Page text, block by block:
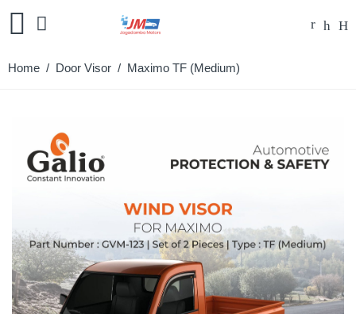
Home / Door Visor / Maximo TF (Medium)